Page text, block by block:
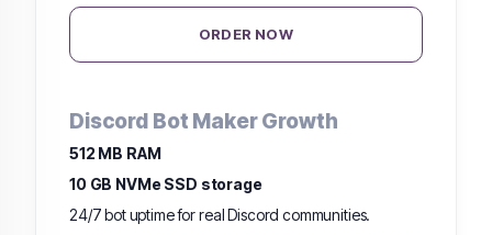
ORDER NOW
Discord Bot Maker Growth
512 MB RAM
10 GB NVMe SSD storage
24/7 bot uptime for real Discord communities.